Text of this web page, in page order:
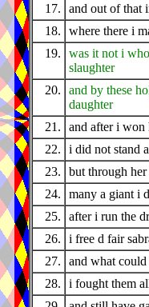
17.
and out of that
18.
where there i
19.
was it not i
slaughter
20.
and by these
daughter
21.
and after i won
22.
i did not stand
23.
but through
24.
many a giant i
25.
after i run the
26.
i free d fair
27.
and what
28.
i fought them